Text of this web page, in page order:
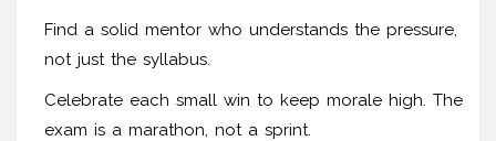
Find a solid mentor who understands the pressure,
not just the syllabus.
Celebrate each small win to keep morale high. The
exam is a marathon, not a sprint.